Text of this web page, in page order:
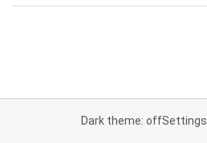
Dark theme: offSettings